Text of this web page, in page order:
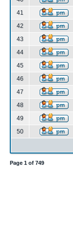
41
42
43
44
45
46
47
48
49
50
Page 1 of 749